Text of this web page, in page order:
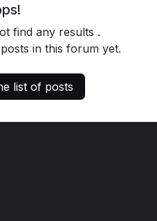
find any results .
in this forum yet.
list of posts